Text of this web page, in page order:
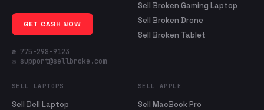
GET CASH NOW
☎ 775-298-9123
✉ support@sellbroke.com
Sell Broken Gaming Laptop
Sell Broken Drone
Sell Broken Tablet
SELL LAPTOPS
Sell Dell Laptop
SELL APPLE
Sell MacBook Pro